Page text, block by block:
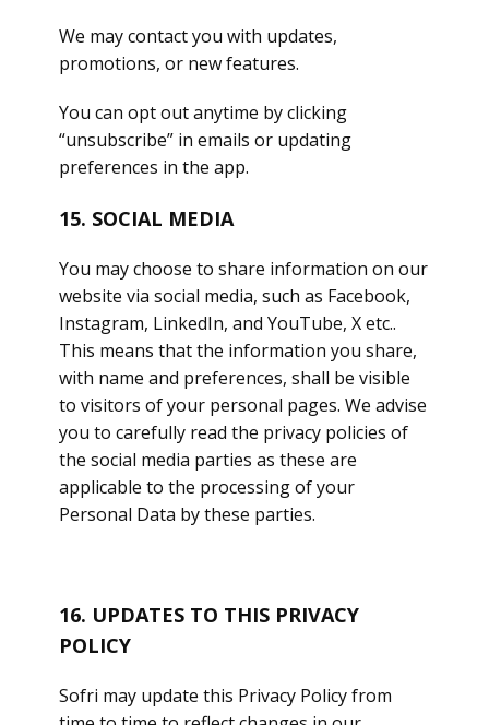
We may contact you with updates,
promotions, or new features.
You can opt out anytime by clicking
“unsubscribe” in emails or updating
preferences in the app.
15. SOCIAL MEDIA
You may choose to share information on our
website via social media, such as Facebook,
Instagram, LinkedIn, and YouTube, X etc..
This means that the information you share,
with name and preferences, shall be visible
to visitors of your personal pages. We advise
you to carefully read the privacy policies of
the social media parties as these are
applicable to the processing of your
Personal Data by these parties.
16. UPDATES TO THIS PRIVACY
POLICY
Sofri may update this Privacy Policy from